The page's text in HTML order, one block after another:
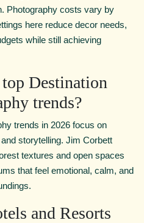
Photography costs vary by
here reduce decor needs,
while still achieving
Destination
trends?
trends in 2026 focus on
storytelling. Jim Corbett
textures and open spaces
that feel emotional, calm, and
and Resorts